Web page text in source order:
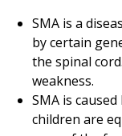
SMA is a
by certain
the spinal
weakness.
SMA is
children are